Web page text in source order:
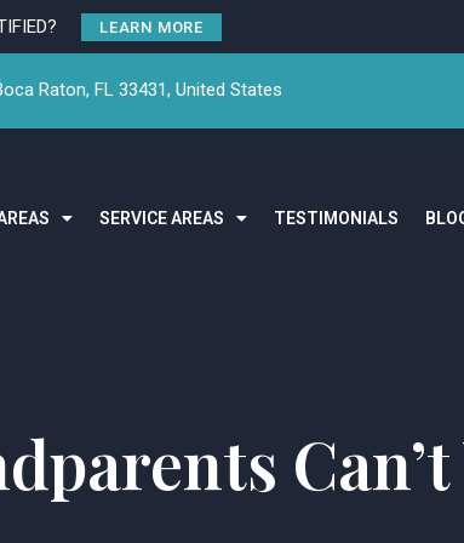
LEARN MORE
Raton, FL 33431, United States
SERVICE AREAS TESTIMONIALS